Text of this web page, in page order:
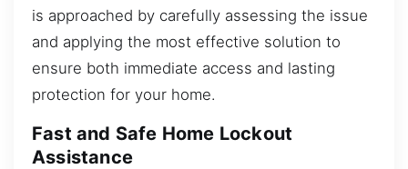
is approached by carefully assessing the issue
and applying the most effective solution to
ensure both immediate access and lasting
protection for your home.
Fast and Safe Home Lockout
Assistance